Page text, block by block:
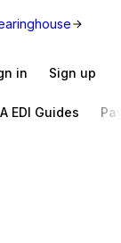
in Sign up
EDI Guides